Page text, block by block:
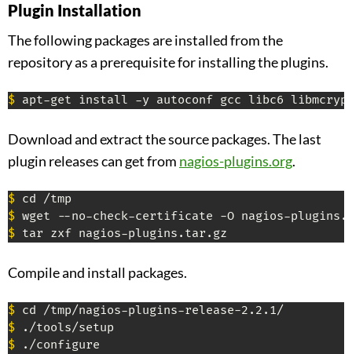
Plugin Installation
The following packages are installed from the
repository as a prerequisite for installing the plugins.
$ apt-get install -y autoconf gcc libc6
Download and extract the source packages. The last
plugin releases can get from nagios-plugins.org.
$
$
$ tar zxf nagios-plugins.tar.gz
Compile and install packages.
$
$
$